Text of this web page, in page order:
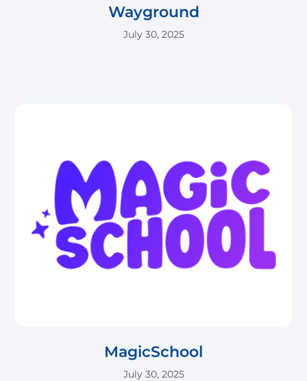
Wayground
July 30, 2025
MagicSchool
July 30, 2025